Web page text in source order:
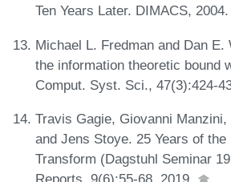
Ten Years Later. DIMACS, 2004.
Michael L. Fredman and Dan
the information theoretic bound
Comput. Syst. Sci., 47(3):424-
Travis Gagie, Giovanni
and Jens Stoye. 25 Years of
Transform (Dagstuhl Seminar
Reports, 9(6):55-68, 2019.